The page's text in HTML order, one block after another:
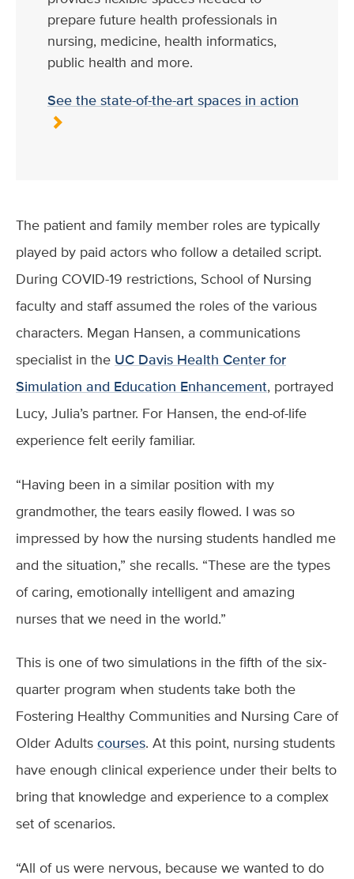
prepare future health professionals in
nursing, medicine, health informatics,
public health and more.
See the state-of-the-art spaces in action
The patient and family member roles are typically
played by paid actors who follow a detailed script.
During COVID-19 restrictions, School of Nursing
faculty and staff assumed the roles of the various
characters. Megan Hansen, a communications
specialist in theUC Davis Health Center for
Simulation and Education Enhancement, portrayed
Lucy, Julia’s partner. For Hansen, the end-of-life
experience felt eerily familiar.
“Having been in a similar position with my
grandmother, the tears easily flowed. I was so
impressed by how the nursing students handled me
and the situation,” she recalls. “These are the types
of caring, emotionally intelligent and amazing
nurses that we need in the world.”
This is one of two simulations in the fifth of the six-
quarter program when students take both the
Fostering Healthy Communities and Nursing Care of
Older Adultscourses. At this point, nursing students
have enough clinical experience under their belts to
bring that knowledge and experience to a complex
set of scenarios.
“All of us were nervous, because we wanted to do